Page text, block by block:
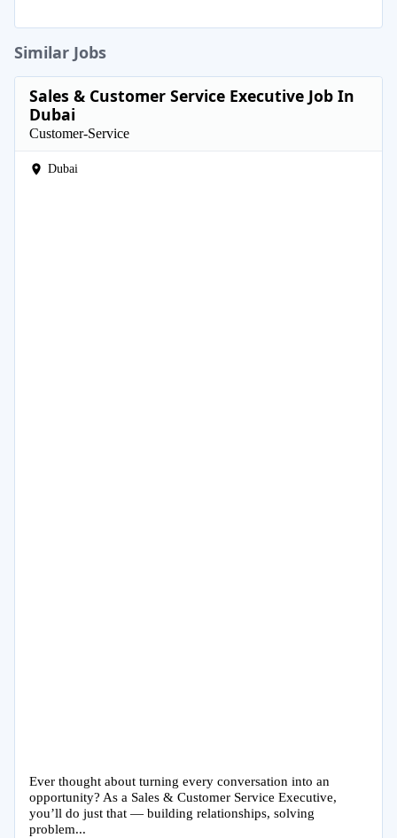
Similar Jobs
Sales & Customer Service Executive Job In
Dubai
Customer-Service
Dubai
Ever thought about turning every conversation into an
opportunity? As a Sales & Customer Service Executive,
you’ll do just that — building relationships, solving
problem...